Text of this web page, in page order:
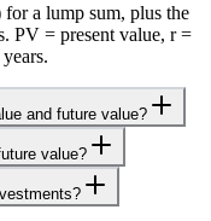
a lump sum, plus the
PV = present value, r =
and future value?
value?